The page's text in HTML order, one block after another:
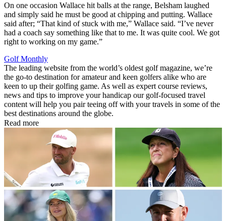
On one occasion Wallace hit balls at the range, Belsham laughed
and simply said he must be good at chipping and putting. Wallace
said after; “That kind of stuck with me,” Wallace said. “I’ve never
had a coach say something like that to me. It was quite cool. We got
right to working on my game.”
Golf Monthly
The leading website from the world’s oldest golf magazine, we’re
the go-to destination for amateur and keen golfers alike who are
keen to up their golfing game. As well as expert course reviews,
news and tips to improve your handicap our golf-focused travel
content will help you pair teeing off with your travels in some of the
best destinations around the globe.
Read more